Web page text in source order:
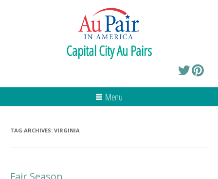
Capital City Au Pairs
Menu
TAG ARCHIVES: VIRGINIA
Fair Season